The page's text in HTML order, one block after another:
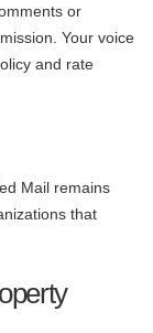
or
Your voice
and rate
Mail remains
that